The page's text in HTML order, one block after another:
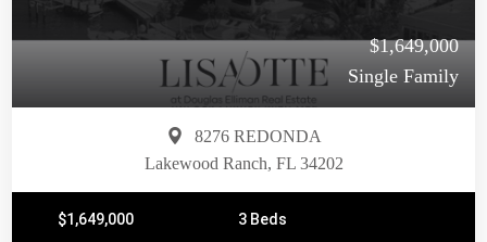
$1,649,000
Single Family
8276 REDONDA
Lakewood Ranch, FL 34202
$1,649,000
3 Beds